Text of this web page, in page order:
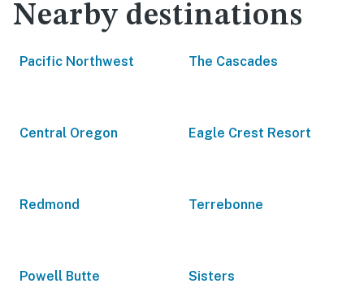
Nearby destinations
Pacific Northwest The Cascades
Central Oregon Eagle Crest Resort
Redmond Terrebonne
Powell Butte Sisters